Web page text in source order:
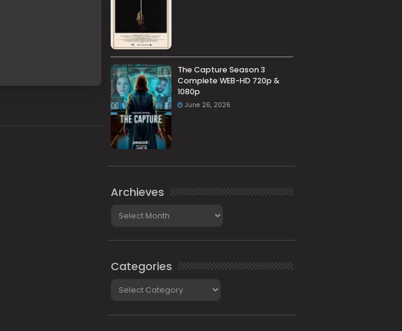
The Capture Season 3
Complete WEB-HD 720p &
1080p
June 26, 2026
Archieves
Categories